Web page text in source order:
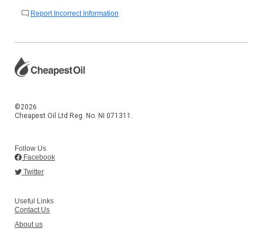
Report Incorrect Information
©2026
Cheapest Oil Ltd Reg. No. NI 071311.
Follow Us
Facebook
Twitter
Useful Links
Contact Us
About us